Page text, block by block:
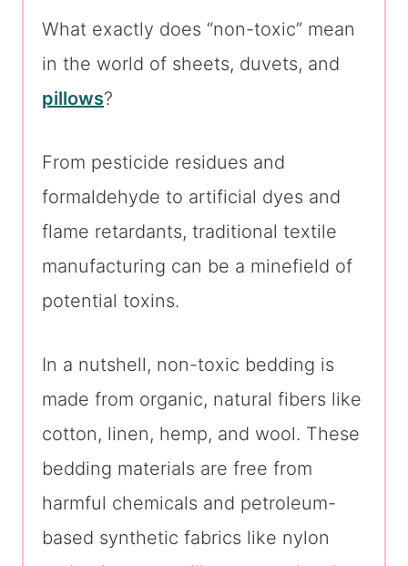
What exactly does “non-toxic” mean
in the world of sheets, duvets, and
pillows?
From pesticide residues and
formaldehyde to artificial dyes and
flame retardants, traditional textile
manufacturing can be a minefield of
potential toxins.
In a nutshell, non-toxic bedding is
made from organic, natural fibers like
cotton, linen, hemp, and wool. These
bedding materials are free from
harmful chemicals and petroleum-
based synthetic fabrics like nylon